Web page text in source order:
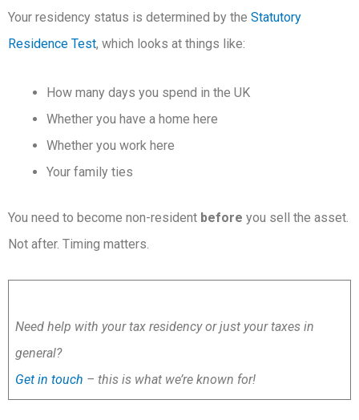
Your residency status is determined by the Statutory
Residence Test, which looks at things like:
How many days you spend in the UK
Whether you have a home here
Whether you work here
Your family ties
You need to become non-resident before you sell the asset.
Not after. Timing matters.
Need help with your tax residency or just your taxes in
general?
Get in touch – this is what we’re known for!